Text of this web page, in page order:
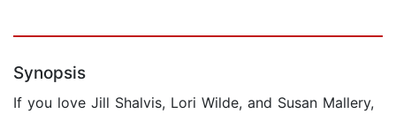
Synopsis
If you love Jill Shalvis, Lori Wilde, and Susan Mallery,